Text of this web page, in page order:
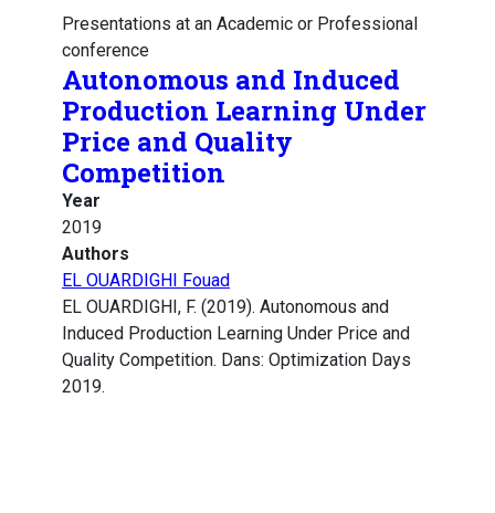
Presentations at an Academic or Professional
conference
Autonomous and Induced
Production Learning Under
Price and Quality
Competition
Year
2019
Authors
EL OUARDIGHI Fouad
EL OUARDIGHI, F. (2019). Autonomous and
Induced Production Learning Under Price and
Quality Competition. Dans: Optimization Days
2019.